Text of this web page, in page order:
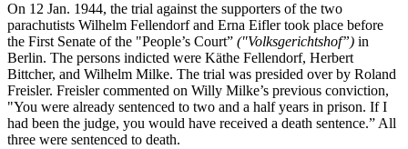
On 12 Jan. 1944, the trial against the supporters of the two
parachutists Wilhelm Fellendorf and Erna Eifler took place before
the First Senate of the "People’s Court” ("Volksgerichtshof”) in
Berlin. The persons indicted were Käthe Fellendorf, Herbert
Bittcher, and Wilhelm Milke. The trial was presided over by Roland
Freisler. Freisler commented on Willy Milke’s previous conviction,
"You were already sentenced to two and a half years in prison. If I
had been the judge, you would have received a death sentence.” All
three were sentenced to death.